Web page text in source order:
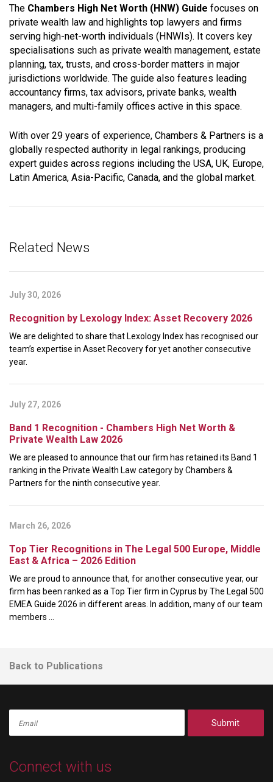
The Chambers High Net Worth (HNW) Guide focuses on
private wealth law and highlights top lawyers and firms
serving high-net-worth individuals (HNWIs). It covers key
specialisations such as private wealth management, estate
planning, tax, trusts, and cross-border matters in major
jurisdictions worldwide. The guide also features leading
accountancy firms, tax advisors, private banks, wealth
managers, and multi-family offices active in this space.
With over 29 years of experience, Chambers & Partners is a
globally respected authority in legal rankings, producing
expert guides across regions including the USA, UK, Europe,
Latin America, Asia-Pacific, Canada, and the global market.
Related News
July 30, 2026
Recognition by Lexology Index: Asset Recovery 2026
We are delighted to share that Lexology Index has recognised our
team’s expertise in Asset Recovery for yet another consecutive
year.
July 27, 2026
Band 1 Recognition - Chambers High Net Worth &
Private Wealth Law 2026
We are pleased to announce that our firm has retained its Band 1
ranking in the Private Wealth Law category by Chambers &
Partners for the ninth consecutive year.
March 26, 2026
Top Tier Recognitions in The Legal 500 Europe, Middle
East & Africa – 2026 Edition
We are proud to announce that, for another consecutive year, our
firm has been ranked as a Top Tier firm in Cyprus by The Legal 500
EMEA Guide 2026 in different areas. In addition, many of our team
members ...
Back to Publications
Submit
Connect with us